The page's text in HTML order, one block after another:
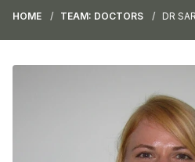
HOME TEAM: DOCTORS DR